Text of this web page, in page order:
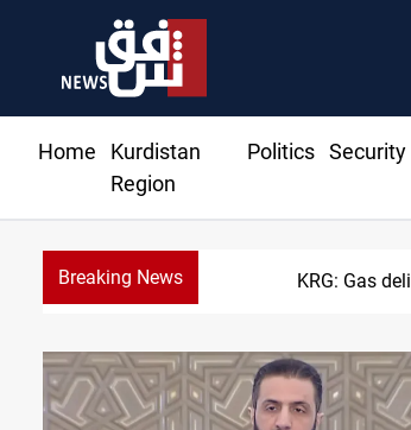
Home
Kurdistan
Region
Politics Security
Breaking News KRG: Gas